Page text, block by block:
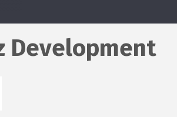
Development